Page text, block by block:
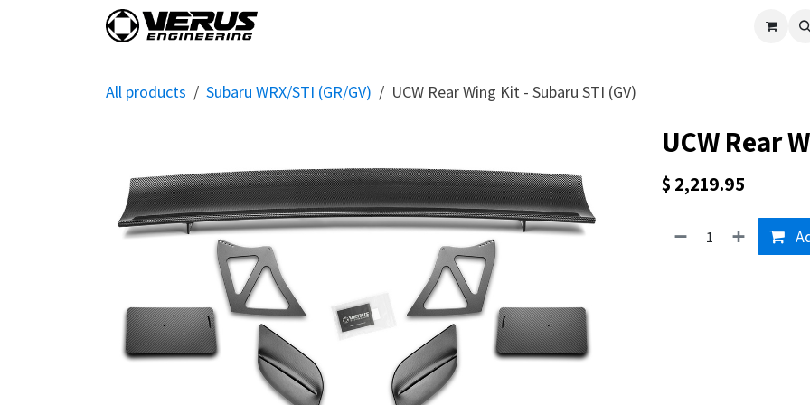
Verus
All products Subaru WRX/STI (GR/GV) UCW Rear Wing Kit - Subaru STI (GV)
UCW Rear
$ 2,219.95